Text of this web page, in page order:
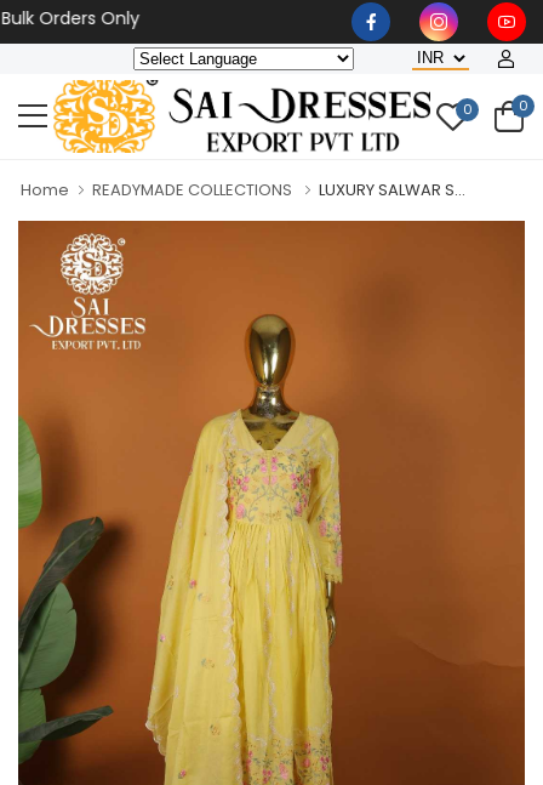
Only
0 0
Home READYMADE COLLECTIONS LUXURY SALWAR S...